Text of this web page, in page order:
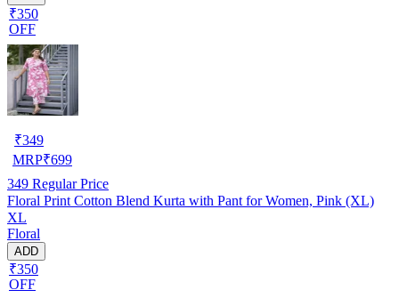
₹350
OFF
₹349
MRP₹699
349 Regular Price
Floral Print Cotton Blend Kurta with Pant for Women, Pink (XL)
XL
Floral
ADD
₹350
OFF